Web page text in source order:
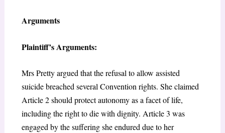
Arguments
Plaintiff’s Arguments:
Mrs Pretty argued that the refusal to allow assisted
suicide breached several Convention rights. She claimed
Article 2 should protect autonomy as a facet of life,
including the right to die with dignity. Article 3 was
engaged by the suffering she endured due to her